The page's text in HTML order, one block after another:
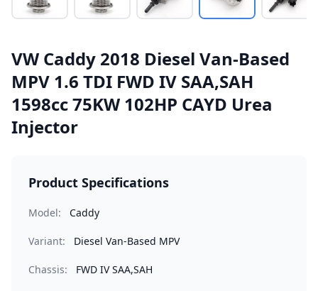
VW Caddy 2018 Diesel Van-Based
MPV 1.6 TDI FWD IV SAA,SAH
1598cc 75KW 102HP CAYD Urea
Injector
Product Specifications
Model: Caddy
Variant: Diesel Van-Based MPV
Chassis: FWD IV SAA,SAH